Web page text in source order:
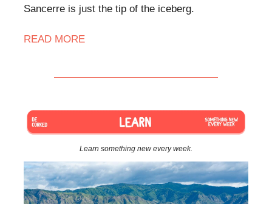
Sancerre is just the tip of the iceberg.
READ MORE
Learn something new every week.